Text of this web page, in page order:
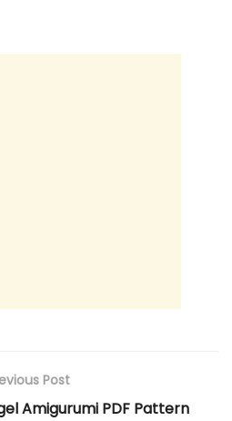
Post
Amigurumi PDF Pattern